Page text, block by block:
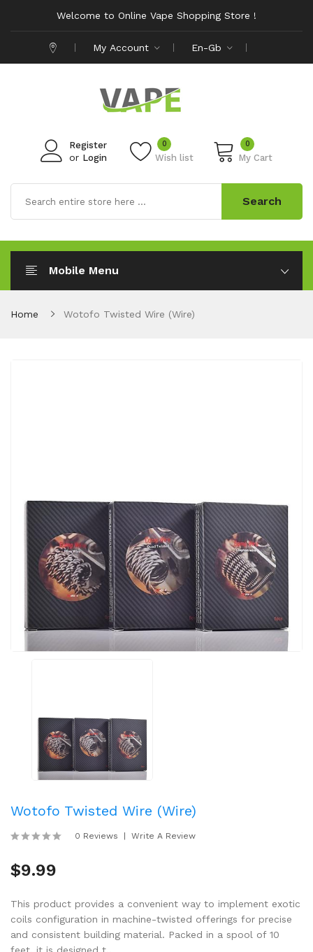
Welcome to Online Vape Shopping Store !
My Account En-Gb
Register
or Login Wish list
0 0
My Cart
Search
Mobile Menu
Home Wotofo Twisted Wire (Wire)
Wotofo Twisted Wire (Wire)
0 Reviews Write A Review
$9.99
This product provides a convenient way to implement exotic
coils configuration in machine-twisted offerings for precise
and consistent building material. Packed in a spool of 10